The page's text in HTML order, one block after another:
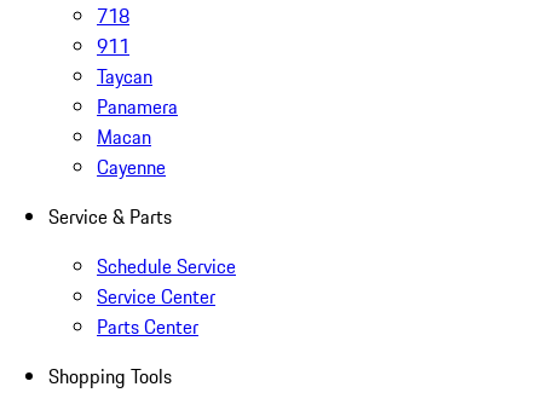
718
911
Taycan
Panamera
Macan
Cayenne
Service & Parts
Schedule Service
Service Center
Parts Center
Shopping Tools